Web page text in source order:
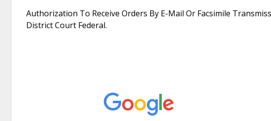
Authorization To Receive Orders By E-Mail Or Facsimile
District Court Federal.